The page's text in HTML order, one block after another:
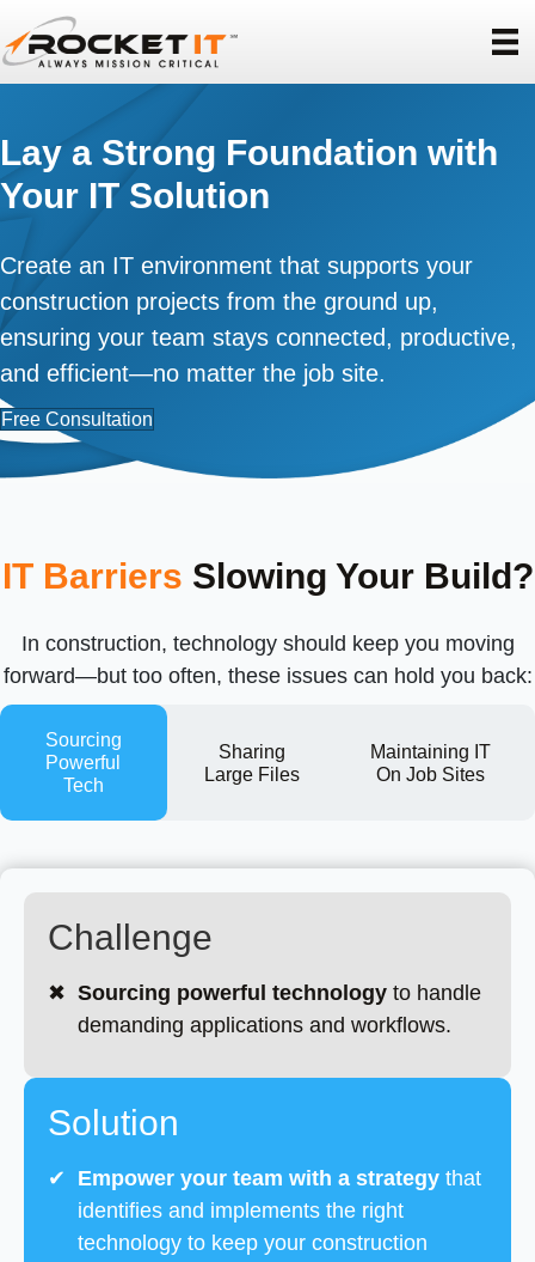
Lay a Strong Foundation with
Your IT Solution
Create an IT environment that supports your
construction projects from the ground up,
ensuring your team stays connected, productive,
and efficient—no matter the job site.
Free Consultation
IT Barriers Slowing Your Build?
In construction, technology should keep you moving
forward—but too often, these issues can hold you back:
Sourcing
Powerful
Tech
Sharing
Large Files
Maintaining IT
On Job Sites
Challenge
✖ Sourcing powerful technology to handle
demanding applications and workflows.
Solution
✔ Empower your team with a strategy that
identifies and implements the right
technology to keep your construction